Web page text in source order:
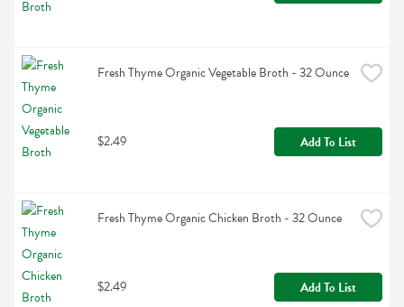
Fresh Thyme Organic Vegetable Broth - 32 Ounce
$2.49 Add To List
Fresh Thyme Organic Chicken Broth - 32 Ounce
$2.49 Add To List